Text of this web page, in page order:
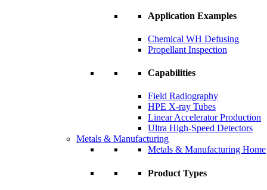
Application Examples
Chemical WH Defusing
Propellant Inspection
Capabilities
Field Radiography
HPE X-ray Tubes
Linear Accelerator Production
Ultra High-Speed Detectors
Metals & Manufacturing
Metals & Manufacturing Home
Product Types